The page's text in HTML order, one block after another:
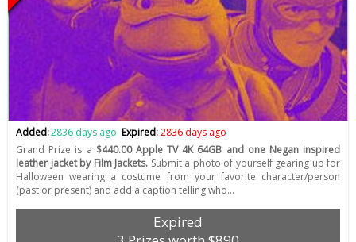
Added:2836 days ago Expired:2836 days ago
Grand Prize is a $440.00 Apple TV 4K 64GB and one Negan inspired
leather jacket by Film Jackets. Submit a photo of yourself gearing up for
Halloween wearing a costume from your favorite character/person
(past or present) and add a caption telling who…
Expired